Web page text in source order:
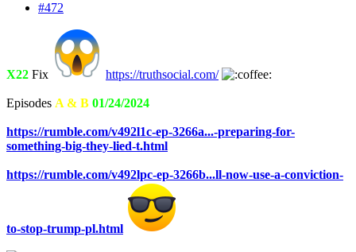
#472
X22 Fix https://truthsocial.com/
Episodes A & B 01/24/2024
https://rumble.com/v492l1c-ep-3266a...-preparing-for-
something-big-they-lied-t.html
https://rumble.com/v492lpc-ep-3266b...ll-now-use-a-conviction-
to-stop-trump-pl.html